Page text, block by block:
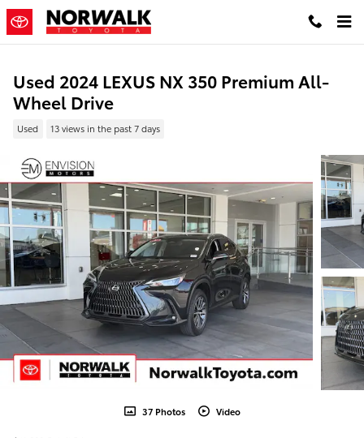
Skip to main content
Used 2024 LEXUS NX 350 Premium All-
Wheel Drive
Used 13 views in the past 7 days
37 Photos Video